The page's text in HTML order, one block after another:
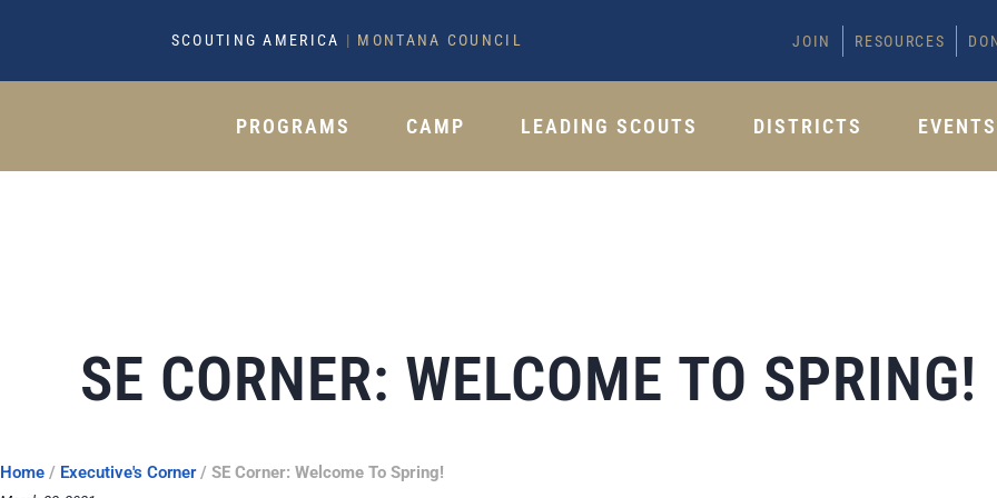
SCOUTING AMERICA | MONTANA COUNCIL JOIN RESOURCES
PROGRAMS CAMP LEADING SCOUTS DISTRICTS EVENTS
SE CORNER: WELCOME TO SPRING!
Home / Executive's Corner/ SE Corner: Welcome To Spring!